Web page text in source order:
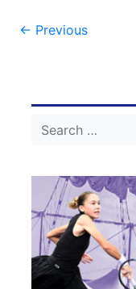
Post
← Previous